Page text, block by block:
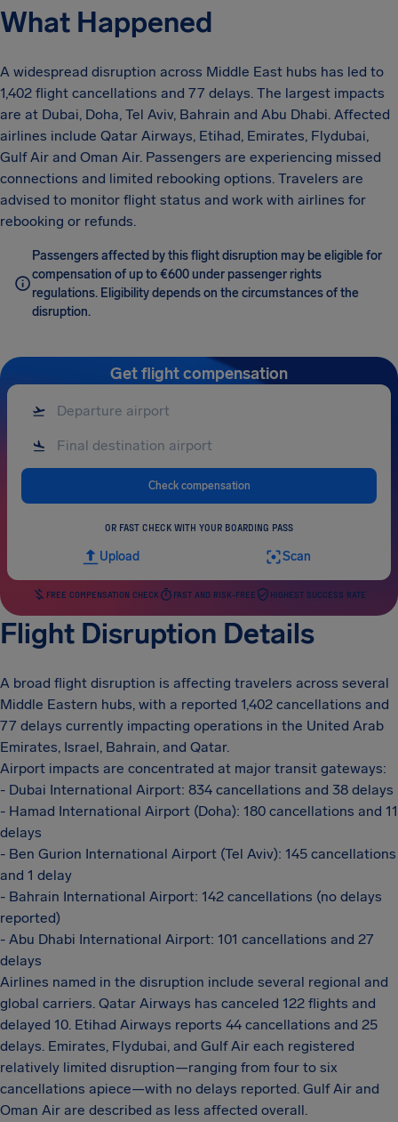
What Happened
A widespread disruption across Middle East hubs has led to
1,402 flight cancellations and 77 delays. The largest impacts
are at Dubai, Doha, Tel Aviv, Bahrain and Abu Dhabi. Affected
airlines include Qatar Airways, Etihad, Emirates, Flydubai,
Gulf Air and Oman Air. Passengers are experiencing missed
connections and limited rebooking options. Travelers are
advised to monitor flight status and work with airlines for
rebooking or refunds.
Passengers affected by this flight disruption may be eligible for
compensation of up to €600 under passenger rights
regulations. Eligibility depends on the circumstances of the
disruption.
Get flight compensation
Check compensation
OR FAST CHECK WITH YOUR BOARDING PASS
Upload Scan
FREE COMPENSATION CHECK FAST AND RISK-FREE HIGHEST SUCCESS RATE
Flight Disruption Details
A broad flight disruption is affecting travelers across several
Middle Eastern hubs, with a reported 1,402 cancellations and
77 delays currently impacting operations in the United Arab
Emirates, Israel, Bahrain, and Qatar.
Airport impacts are concentrated at major transit gateways:
- Dubai International Airport: 834 cancellations and 38 delays
- Hamad International Airport (Doha): 180 cancellations and 11
delays
- Ben Gurion International Airport (Tel Aviv): 145 cancellations
and 1 delay
- Bahrain International Airport: 142 cancellations (no delays
reported)
- Abu Dhabi International Airport: 101 cancellations and 27
delays
Airlines named in the disruption include several regional and
global carriers. Qatar Airways has canceled 122 flights and
delayed 10. Etihad Airways reports 44 cancellations and 25
delays. Emirates, Flydubai, and Gulf Air each registered
relatively limited disruption—ranging from four to six
cancellations apiece—with no delays reported. Gulf Air and
Oman Air are described as less affected overall.